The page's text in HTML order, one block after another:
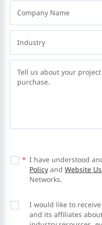
Company Name
Industry
Tell us about your
purchase.
* I have understood
Policy and Website
Networks.
I would like to
and its affiliates